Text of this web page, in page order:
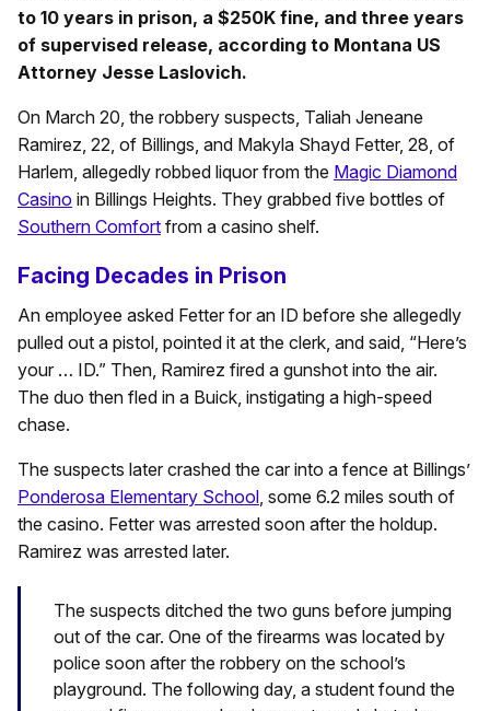
to 10 years in prison, a $250K fine, and three years
of supervised release, according to Montana US
Attorney Jesse Laslovich.
On March 20, the robbery suspects, Taliah Jeneane
Ramirez, 22, of Billings, and Makyla Shayd Fetter, 28, of
Harlem, allegedly robbed liquor from the Magic Diamond
Casino in Billings Heights. They grabbed five bottles of
Southern Comfort from a casino shelf.
Facing Decades in Prison
An employee asked Fetter for an ID before she allegedly
pulled out a pistol, pointed it at the clerk, and said, “Here’s
your … ID.” Then, Ramirez fired a gunshot into the air.
The duo then fled in a Buick, instigating a high-speed
chase.
The suspects later crashed the car into a fence at Billings’
Ponderosa Elementary School, some 6.2 miles south of
the casino. Fetter was arrested soon after the holdup.
Ramirez was arrested later.
The suspects ditched the two guns before jumping
out of the car. One of the firearms was located by
police soon after the robbery on the school’s
playground. The following day, a student found the